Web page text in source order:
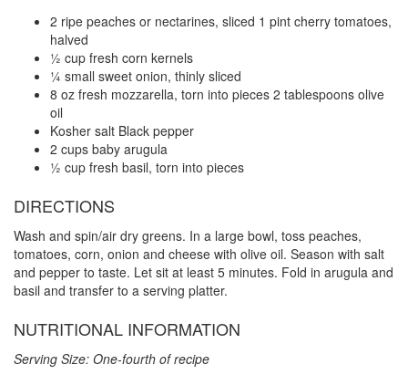
2 ripe peaches or nectarines, sliced 1 pint cherry tomatoes,
halved
½ cup fresh corn kernels
¼ small sweet onion, thinly sliced
8 oz fresh mozzarella, torn into pieces 2 tablespoons olive
oil
Kosher salt Black pepper
2 cups baby arugula
½ cup fresh basil, torn into pieces
DIRECTIONS
Wash and spin/air dry greens. In a large bowl, toss peaches,
tomatoes, corn, onion and cheese with olive oil. Season with salt
and pepper to taste. Let sit at least 5 minutes. Fold in arugula and
basil and transfer to a serving platter.
NUTRITIONAL INFORMATION
Serving Size: One-fourth of recipe